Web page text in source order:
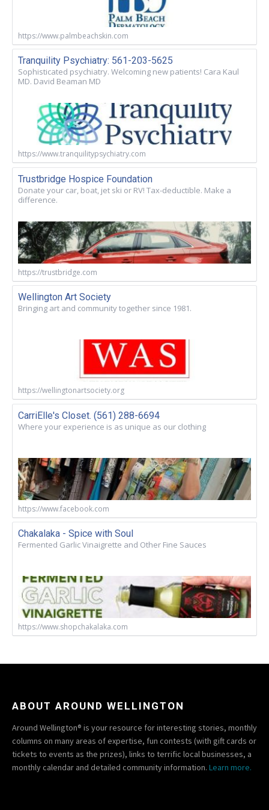
https://www.palmbeachskin.com
Tranquility Psychiatry: 561-203-5625
Sophisticated psychiatry. Welcoming new patients! Cara Kaul
MD. David Beaman MD
https://www.tranquilitypsychiatry.com
Trustbridge Hospice Foundation
Donate your car, boat, jet ski or RV! Tax-deductible. Make a
difference.
https://trustbridge.com
Wellington Art Society
Bringing art and community together since 1981.
https://wellingtonartsociety.org
CarriElle's Closet. (561) 288-6694
Where your experience is as unique as our clothing
https://www.facebook.com
Chakalaka - Spice with Soul
Fermented Garlic Vinaigrette and Other Fine Sauces
https://www.shopchakalaka.com
ABOUT AROUND WELLINGTON
Around Wellington® is your resource for interesting stories, monthly
columns on many areas of expertise, fun contests (with gift cards or
tickets to events as the prizes), links to terrific local businesses, a
monthly calendar and detailed community information. Learn more.